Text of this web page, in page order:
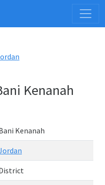
Kenanah
Kenanah